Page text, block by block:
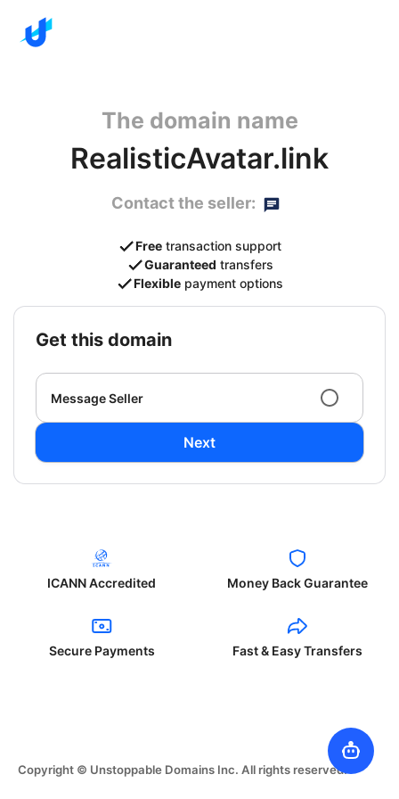
The domain name
RealisticAvatar.link
Contact the seller:
Free transaction support
Guaranteed transfers
Flexible payment options
get this domain
Message Seller
Next
ICANN Accredited Money Back Guarantee
Secure Payments Fast & Easy Transfers
Copyright © Unstoppable Domains Inc. All rights reserved.